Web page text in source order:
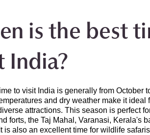
is the best
India?
to visit India is generally from October
and dry weather make it ideal
attractions. This season is perfect
forts, the Taj Mahal, Varanasi, Kerala's
is also an excellent time for wildlife